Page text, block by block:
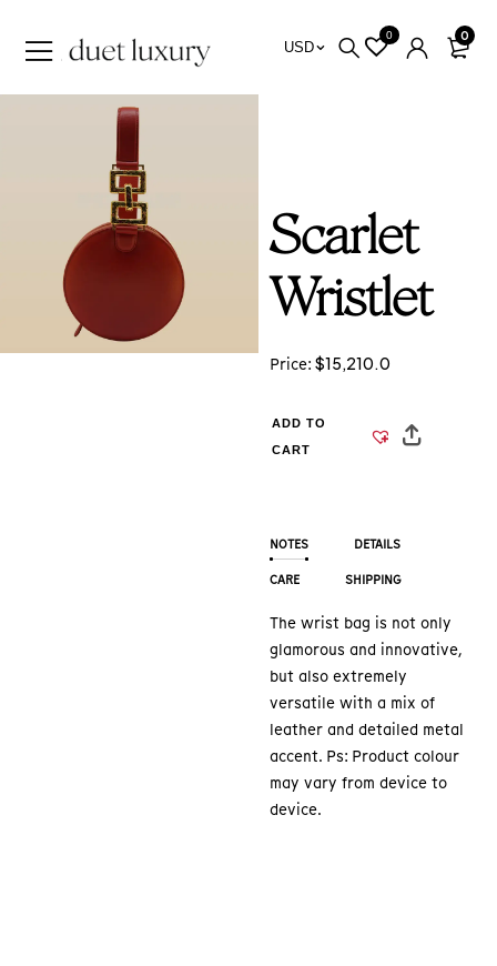
USD
0 0
Scarlet
Wristlet
Price: $15,210.0
ADD TO
CART
NOTES DETAILS
CARE SHIPPING
The wrist bag is not only
glamorous and innovative,
but also extremely
versatile with a mix of
leather and detailed metal
accent. Ps: Product colour
may vary from device to
device.